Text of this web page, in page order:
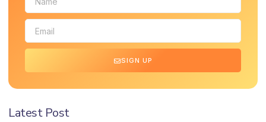
SIGN UP
Latest Post